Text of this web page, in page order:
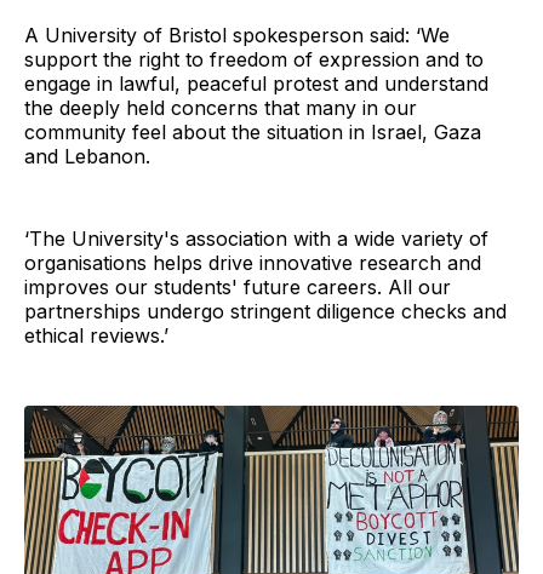
A University of Bristol spokesperson said: ‘We
support the right to freedom of expression and to
engage in lawful, peaceful protest and understand
the deeply held concerns that many in our
community feel about the situation in Israel, Gaza
and Lebanon.
‘The University's association with a wide variety of
organisations helps drive innovative research and
improves our students' future careers. All our
partnerships undergo stringent diligence checks and
ethical reviews.’